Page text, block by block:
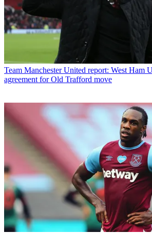
Team Manchester United report: West Ham
agreement for Old Trafford move